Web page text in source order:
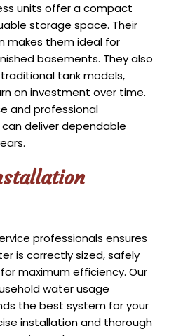
units offer a compact
storage space. Their
makes them ideal for
basements. They also
tank models,
on investment over time.
and professional
deliver dependable
professionals ensures
is correctly sized, safely
maximum efficiency. Our
water usage
the best system for your
installation and thorough